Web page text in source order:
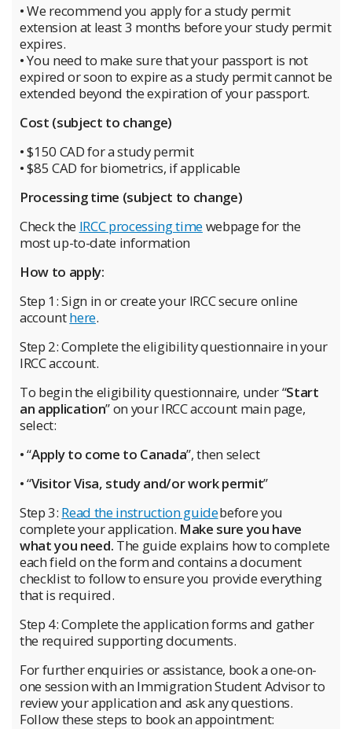
• We recommend you apply for a study permit
extension at least 3 months before your study permit
expires.
• You need to make sure that your passport is not
expired or soon to expire as a study permit cannot be
extended beyond the expiration of your passport.
Cost (subject to change)
• $150 CAD for a study permit
• $85 CAD for biometrics, if applicable
Processing time (subject to change)
Check the IRCC processing timewebpage for the
most up-to-date information
How to apply:
Step 1: Sign in or create your IRCC secure online
accounthere.
Step 2: Complete the eligibility questionnaire in your
IRCC account.
To begin the eligibility questionnaire, under “Start
an application” on your IRCC account main page,
select:
• “Apply to come to Canada”, then select
• “Visitor Visa, study and/or work permit”
Step 3: Read the instruction guidebefore you
complete your application. Make sure you have
what you need. The guide explains how to complete
each field on the form and contains a document
checklist to follow to ensure you provide everything
that is required.
Step 4: Complete the application forms and gather
the required supporting documents.
For further enquiries or assistance, book a one-on-
one session with an Immigration Student Advisor to
review your application and ask any questions.
Follow these steps to book an appointment: